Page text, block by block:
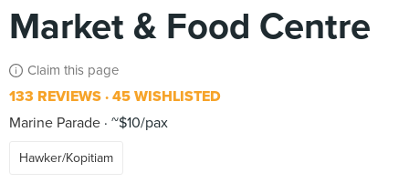
Market & Food Centre
Claim this page
133 REVIEWS 45 WISHLISTED
Marine Parade ~$10/pax
Hawker/Kopitiam